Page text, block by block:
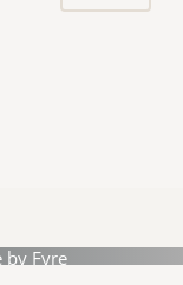
by Fyre